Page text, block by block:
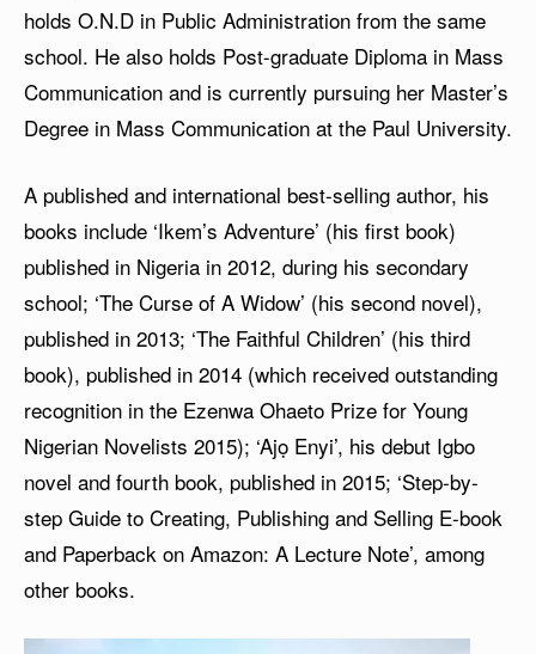
holds O.N.D in Public Administration from the same
school. He also holds Post-graduate Diploma in Mass
Communication and is currently pursuing her Master’s
Degree in Mass Communication at the Paul University.
A published and international best-selling author, his
books include ‘Ikem’s Adventure’ (his first book)
published in Nigeria in 2012, during his secondary
school; ‘The Curse of A Widow’ (his second novel),
published in 2013; ‘The Faithful Children’ (his third
book), published in 2014 (which received outstanding
recognition in the Ezenwa Ohaeto Prize for Young
Nigerian Novelists 2015); ‘Ajọ Enyi’, his debut Igbo
novel and fourth book, published in 2015; ‘Step-by-
step Guide to Creating, Publishing and Selling E-book
and Paperback on Amazon: A Lecture Note’, among
other books.